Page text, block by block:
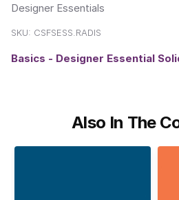
Designer Essentials
SKU: CSFSESS.RADIS
Basics - Designer Essential
Also In The